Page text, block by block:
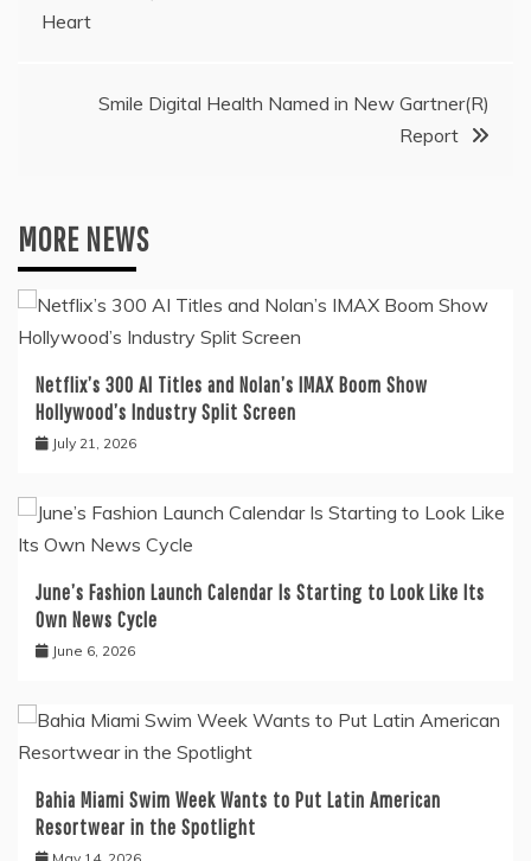
Heart
Smile Digital Health Named in New Gartner(R)
Report
MORE NEWS
Netflix’s 300 AI Titles and Nolan’s IMAX Boom Show
Hollywood’s Industry Split Screen
July 21, 2026
June’s Fashion Launch Calendar Is Starting to Look Like Its
Own News Cycle
June 6, 2026
Bahia Miami Swim Week Wants to Put Latin American
Resortwear in the Spotlight